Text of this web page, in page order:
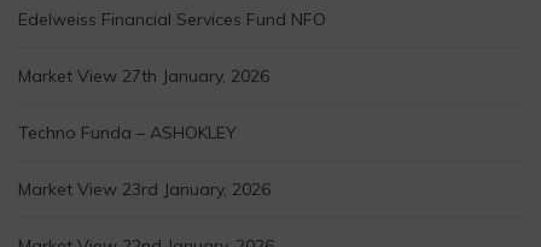
Edelweiss Financial Services Fund NFO
Market View 27th January, 2026
Techno Funda – ASHOKLEY
Market View 23rd January, 2026